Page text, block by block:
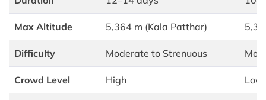
Max Altitude 5,364 m (Kala Patthar)
Difficulty Moderate to Strenuous
Crowd Level High